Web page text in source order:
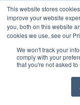
This website stores
improve your website
you, both on this website
cookies we use, see our
We won't track your
comply with your
that you're not asked